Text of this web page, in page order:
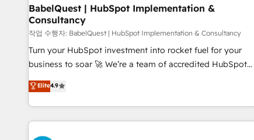
implementation. - Pre-built and custom integrations across
your full tech stack. - Custom object setup, CMS builds, and
full-funnel automation. - Dashboards, lifecycle campaigns,
and lead nurturing sequences. - Cross-hub setup across
Marketing, Sales, Operations, and Service Hubs. - Ongoing
optimization, managed support, and scalable retainers.
Let’s make HubSpot your most powerful growth engine.
Built to convert, scale, and drive results.
BabelQuest | HubSpot Implementation &
Consultancy
작업 수행자: BabelQuest | HubSpot Implementation & Consultancy
Turn your HubSpot investment into rocket fuel for your
business to soar 🚀 We’re a team of accredited HubSpot
experts ready to help you. We can implement the platform
into complex business environments, optimise what you've
got and make sure you can actually use it, build your
website in HubSpot or create an inbound marketing
strategy for you and execute it on HubSpot. We are on the
Elite4.9